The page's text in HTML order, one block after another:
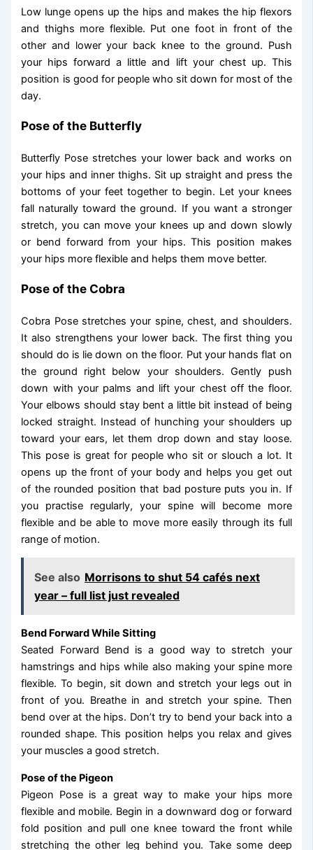
Low lunge opens up the hips and makes the hip flexors
and thighs more flexible. Put one foot in front of the
other and lower your back knee to the ground. Push
your hips forward a little and lift your chest up. This
position is good for people who sit down for most of the
day.
Pose of the Butterfly
Butterfly Pose stretches your lower back and works on
your hips and inner thighs. Sit up straight and press the
bottoms of your feet together to begin. Let your knees
fall naturally toward the ground. If you want a stronger
stretch, you can move your knees up and down slowly
or bend forward from your hips. This position makes
your hips more flexible and helps them move better.
Pose of the Cobra
Cobra Pose stretches your spine, chest, and shoulders.
It also strengthens your lower back. The first thing you
should do is lie down on the floor. Put your hands flat on
the ground right below your shoulders. Gently push
down with your palms and lift your chest off the floor.
Your elbows should stay bent a little bit instead of being
locked straight. Instead of hunching your shoulders up
toward your ears, let them drop down and stay loose.
This pose is great for people who sit or slouch a lot. It
opens up the front of your body and helps you get out
of the rounded position that bad posture puts you in. If
you practise regularly, your spine will become more
flexible and be able to move more easily through its full
range of motion.
See also Morrisons to shut 54 cafés next
year – full list just revealed
Bend Forward While Sitting
Seated Forward Bend is a good way to stretch your
hamstrings and hips while also making your spine more
flexible. To begin, sit down and stretch your legs out in
front of you. Breathe in and stretch your spine. Then
bend over at the hips. Don’t try to bend your back into a
rounded shape. This position helps you relax and gives
your muscles a good stretch.
Pose of the Pigeon
Pigeon Pose is a great way to make your hips more
flexible and mobile. Begin in a downward dog or forward
fold position and pull one knee toward the front while
stretching the other leg behind you. Take some deep